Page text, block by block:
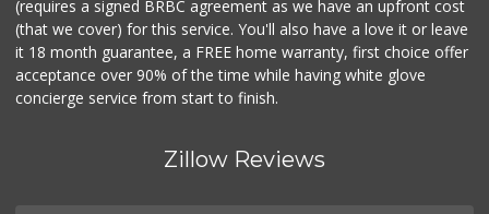
(requires a signed BRBC agreement as we have an upfront cost
(that we cover) for this service. You'll also have a love it or leave
it 18 month guarantee, a FREE home warranty, first choice offer
acceptance over 90% of the time while having white glove
concierge service from start to finish.
Zillow Reviews